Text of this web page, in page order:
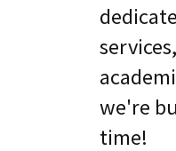
we're
time!